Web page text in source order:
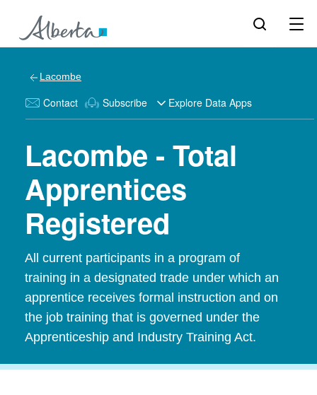
Lacombe
Contact Subscribe Explore Data Apps
Lacombe - Total
Apprentices
Registered
All current participants in a program of
training in a designated trade under which an
apprentice receives formal instruction and on
the job training that is governed under the
Apprenticeship and Industry Training Act.